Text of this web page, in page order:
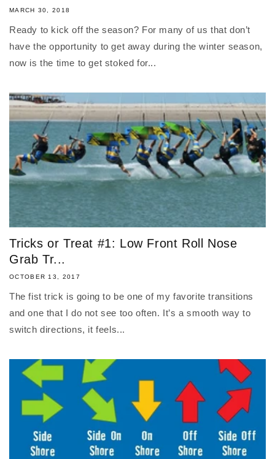
MARCH 30, 2018
Ready to kick off the season? For many of us that don’t
have the opportunity to get away during the winter season,
now is the time to get stoked for...
Tricks or Treat #1: Low Front Roll Nose
Grab Tr...
OCTOBER 13, 2017
The fist trick is going to be one of my favorite transitions
and one that I do not see too often. It’s a smooth way to
switch directions, it feels...